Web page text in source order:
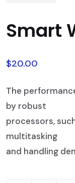
Smart
$20.00
The
by robust
processors,
multitasking
and handling